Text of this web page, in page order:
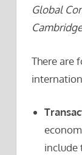
Global
There are
include